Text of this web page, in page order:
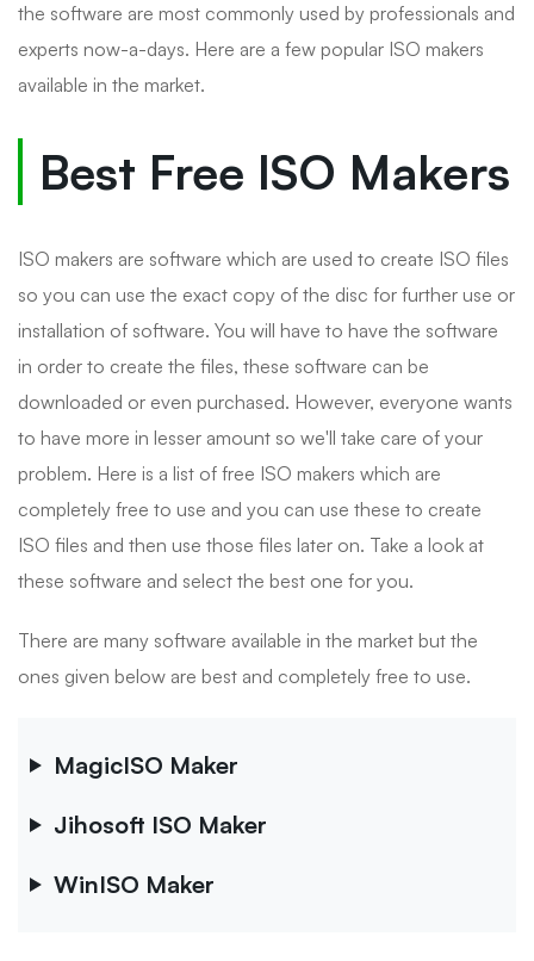
the software are most commonly used by professionals and
experts now-a-days. Here are a few popular ISO makers
available in the market.
Best Free ISO Makers
ISO makers are software which are used to create ISO files
so you can use the exact copy of the disc for further use or
installation of software. You will have to have the software
in order to create the files, these software can be
downloaded or even purchased. However, everyone wants
to have more in lesser amount so we'll take care of your
problem. Here is a list of free ISO makers which are
completely free to use and you can use these to create
ISO files and then use those files later on. Take a look at
these software and select the best one for you.
There are many software available in the market but the
ones given below are best and completely free to use.
MagicISO Maker
Jihosoft ISO Maker
WinISO Maker